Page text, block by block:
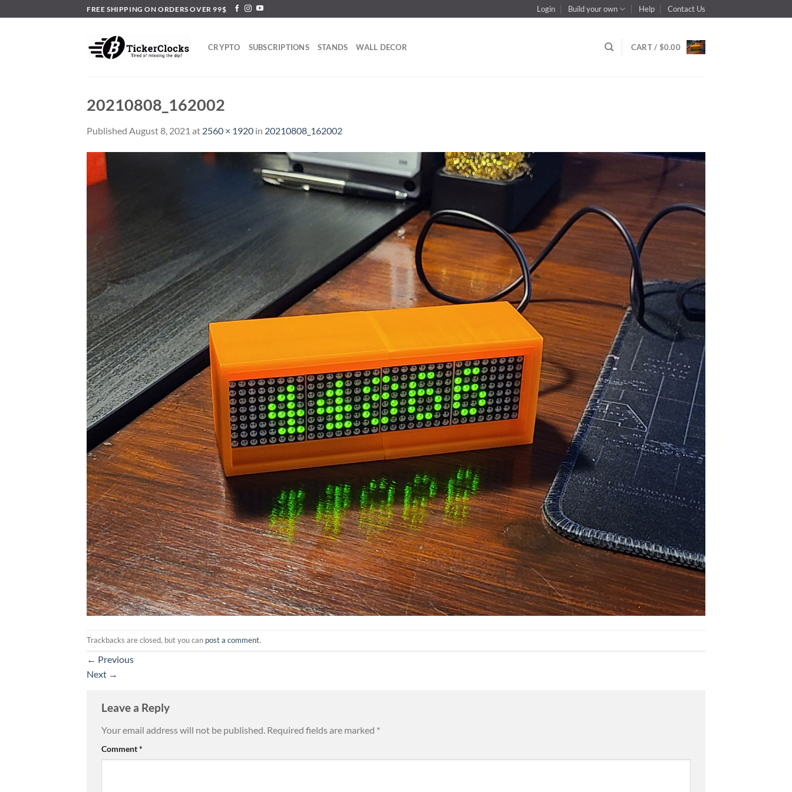
to
FREE SHIPPING ON ORDERS OVER 99$ Login Build your own Help Contact Us
CRYPTO SUBSCRIPTIONS STANDS WALL DECOR CART / $0.00
20210808_162002
Published August 8, 2021 at 2560 × 1920 in 20210808_162002
Trackbacks are closed, but you can post a comment.
← Previous
Next →
Leave a Reply
Your email address will not be published. Required fields are marked *
Comment*